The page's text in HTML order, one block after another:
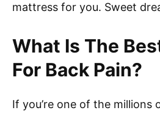
mattress for you. Sweet
What Is The
For Back Pain?
If you’re one of the millions